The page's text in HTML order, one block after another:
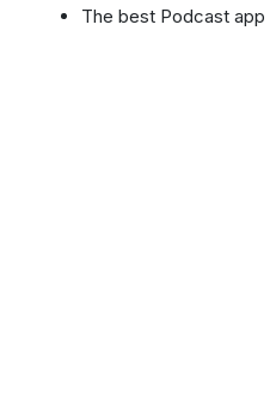
The best Podcast app